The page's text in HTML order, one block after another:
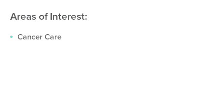
Areas of Interest:
Cancer Care